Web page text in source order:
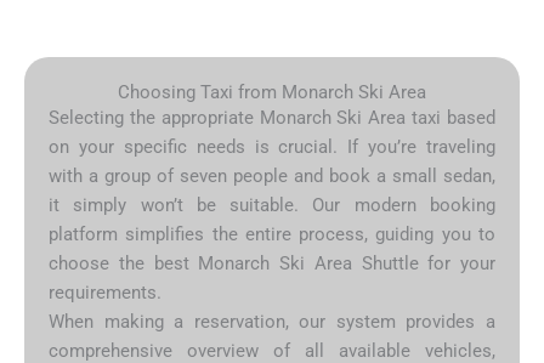
Choosing Taxi from Monarch Ski Area
Selecting the appropriate Monarch Ski Area taxi based
on your specific needs is crucial. If you’re traveling
with a group of seven people and book a small sedan,
it simply won’t be suitable. Our modern booking
platform simplifies the entire process, guiding you to
choose the best Monarch Ski Area Shuttle for your
requirements.
When making a reservation, our system provides a
comprehensive overview of all available vehicles,